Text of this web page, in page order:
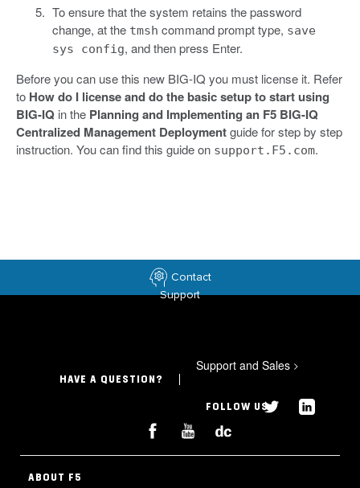
To ensure that the system retains the password
change, at the tmsh command prompt type, save
sys config, and then press Enter.
Before you can use this new BIG-IQ you must license it. Refer
to How do I license and do the basic setup to start using
BIG-IQ in the Planning and Implementing an F5 BIG-IQ
Centralized Management Deploymentguide for step by step
instruction. You can find this guide on support.F5.com.
Contact
Support
HAVE A QUESTION?
Support and Sales >
FOLLOW US
ABOUT F5